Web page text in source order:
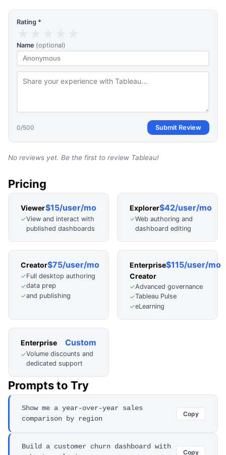
Rating *
Name (optional)
0/500 Submit Review
No reviews yet. Be the first to review Tableau!
Pricing
Viewer$15/user/mo
✓View and interact with
published dashboards
Explorer$42/user/mo
✓Web authoring and
dashboard editing
Creator$75/user/mo
✓Full desktop authoring
✓data prep
✓and publishing
Enterprise
Creator
$115/user/mo
✓Advanced governance
✓Tableau Pulse
✓eLearning
Enterprise Custom
✓Volume discounts and
dedicated support
Prompts to Try
Show me a year-over-year sales
comparison by region
Copy
Build a customer churn dashboard with
Copy